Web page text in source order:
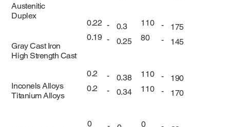
Austenitic
Duplex
Gray Cast Iron
High Strength Cast
Inconels Alloys
Titanium Alloys
0.22 -
0.3
0.19 - 0.25
0.2 -
0.38
0.2
- 0.34
0
110 -
175
80
- 145
110 -
190
110
- 170
0